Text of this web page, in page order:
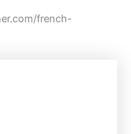
french-